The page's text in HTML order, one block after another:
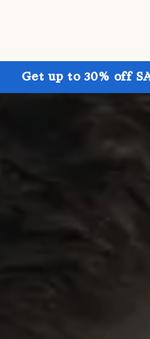
Get up to 30% off